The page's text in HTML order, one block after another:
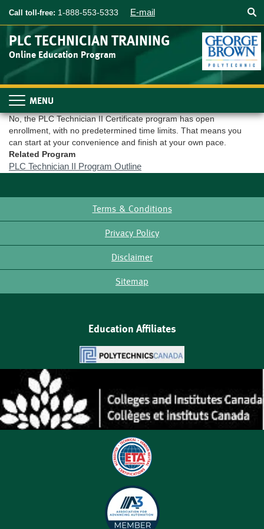
content
Call toll-free: 1-888-553-5333 E-mail
PLC TECHNICIAN TRAINING
Online Education Program
Toggle
navigation
No, the PLC Technician II Certificate program has open
enrollment, with no predetermined time limits. That means you
can start at your convenience and finish at your own pace.
Related Program
PLC Technician II Program Outline
Terms & Conditions
Privacy Policy
Disclaimer
Sitemap
Education Affiliates